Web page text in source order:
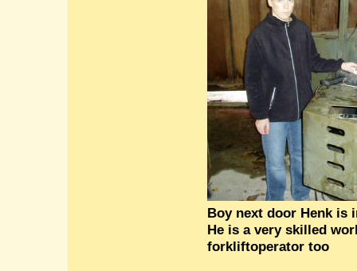
Boy next door Henk is
He is a very skilled
forkliftoperator too